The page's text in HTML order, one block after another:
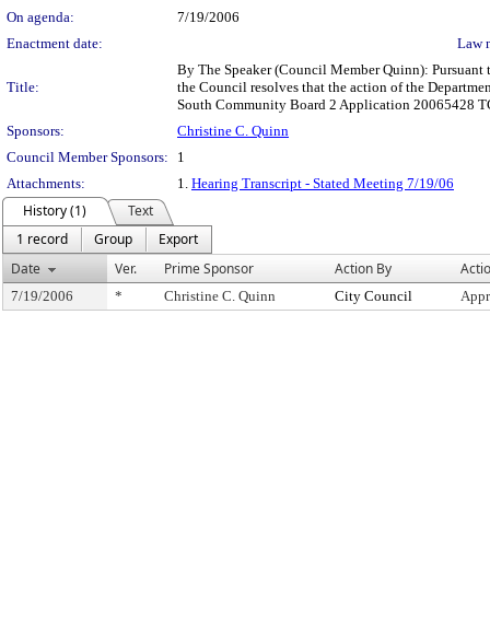
On agenda:
7/19/2006
Enactment date:
Law
Title:
By The Speaker (Council Member Quinn):
the Council resolves that the action of the
South Community Board 2 Application 20065428
Sponsors:
Christine C. Quinn
Council Member Sponsors:
1
Attachments:
1. Hearing Transcript - Stated Meeting 7/19/06
History (1)
Text
1 record
Group
Export
Date
Ver. Prime Sponsor Action By
7/19/2006 * Christine C. Quinn City Council